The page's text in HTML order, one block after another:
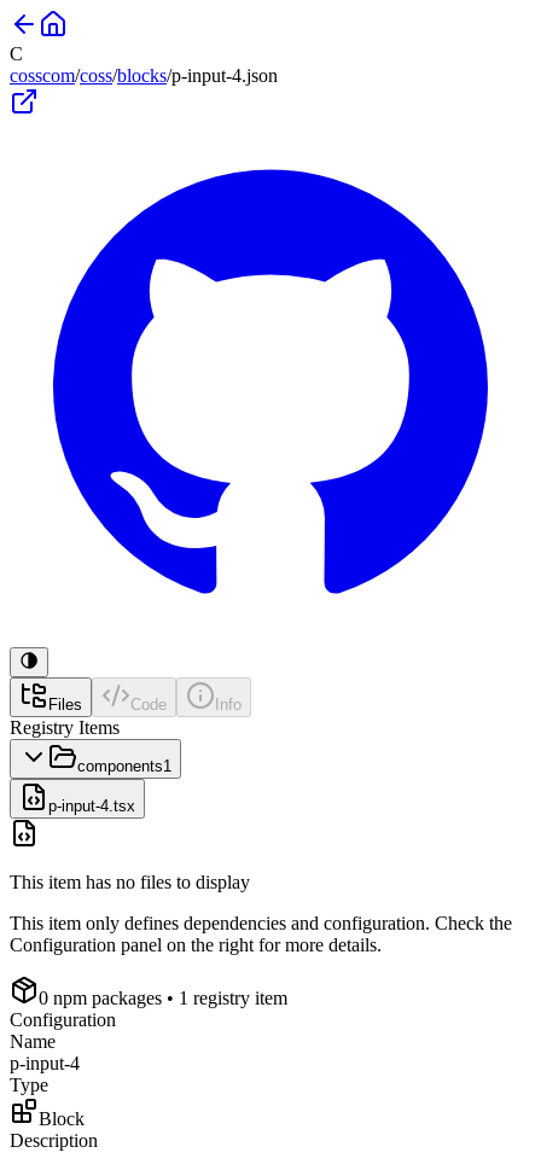
C
cosscom/coss/blocks/p-input-4.json
Files Code Info
Registry Items
components1
p-input-4.tsx
This item has no files to display
This item only defines dependencies and configuration. Check the
Configuration panel on the right for more details.
0 npm packages • 1 registry item
Configuration
Name
p-input-4
Type
Block
Description